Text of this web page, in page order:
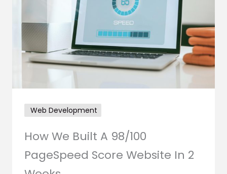
Web Development
How We Built A 98/100
PageSpeed Score Website In 2